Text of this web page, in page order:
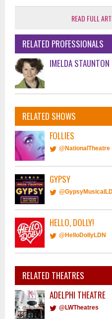
READ FULL
RELATED PROFESSIONALS
IMELDA STAUNTON
RELATED SHOWS
FOLLIES
@NationalTheatre
GYPSY
HELLO, DOLLY!
@HelloDollyLDN
RELATED THEATRES
ADELPHI THEATRE
@LWTheatres